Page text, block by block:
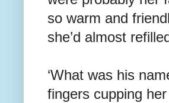
so warm and
she’d almost
‘What was his
fingers cupping